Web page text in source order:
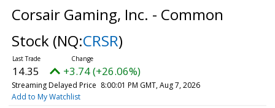
Corsair Gaming, Inc. - Common
Stock (NQ:CRSR)
14.35 +3.74 (+26.06%)
Streaming Delayed Price 8:00:01 PM GMT, Aug 7, 2026
Add to My Watchlist